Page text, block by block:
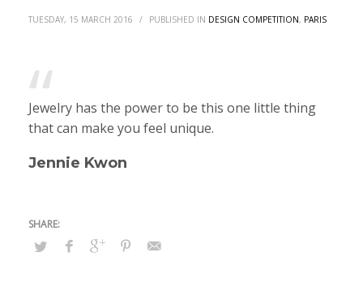
TUESDAY, 15 MARCH 2016 / PUBLISHED IN DESIGN COMPETITION, PARIS
Jewelry has the power to be this one little thing
that can make you feel unique.
Jennie Kwon